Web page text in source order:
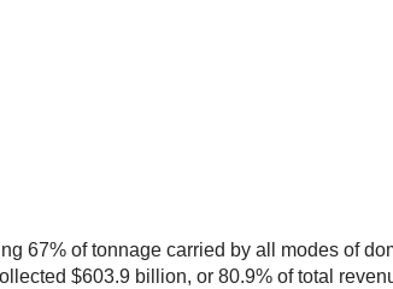
67% of tonnage carried by all modes of
$603.9 billion, or 80.9% of total